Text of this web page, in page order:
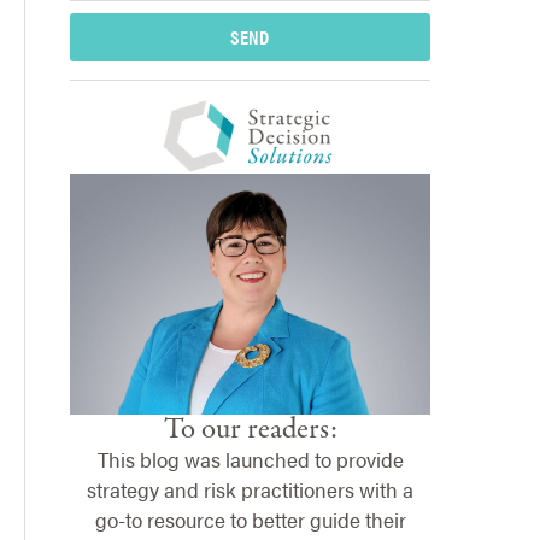
SEND
To our readers:
This blog was launched to provide
strategy and risk practitioners with a
go-to resource to better guide their